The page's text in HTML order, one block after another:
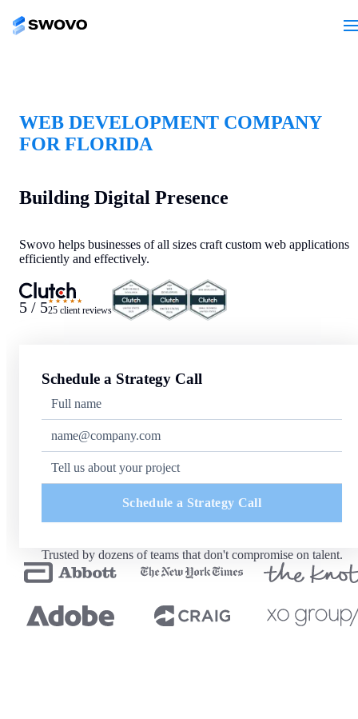
WEB DEVELOPMENT COMPANY
FOR FLORIDA
Building Digital Presence
Swovo helps businesses of all sizes craft custom web applications
efficiently and effectively.
5 / 5★★★★★
25 client reviews
Schedule a Strategy Call
Schedule a Strategy Call
Trusted by dozens of teams that don't compromise on talent.